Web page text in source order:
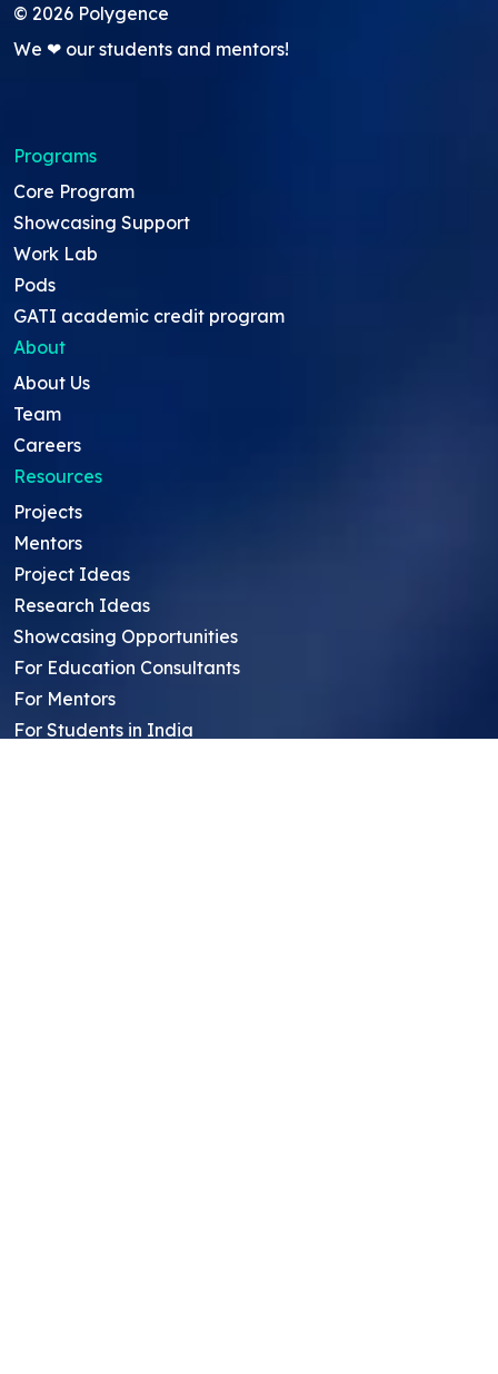
© 2026 Polygence
We ❤ our students and mentors!
Programs
Core Program
Showcasing Support
Work Lab
Pods
GATI academic credit program
About
About Us
Team
Careers
Resources
Projects
Mentors
Project Ideas
Research Ideas
Showcasing Opportunities
For Education Consultants
For Mentors
For Students in India